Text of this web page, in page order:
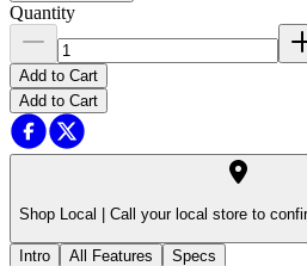
Quantity
Add to Cart
Add to Cart
Shop Local | Call your local store to
Intro All Features Specs